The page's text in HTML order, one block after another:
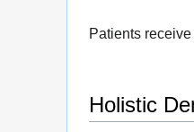
Patients
Holistic